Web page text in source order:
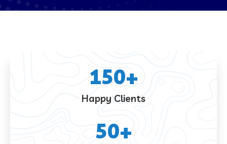
Happy Clients
150+
50+